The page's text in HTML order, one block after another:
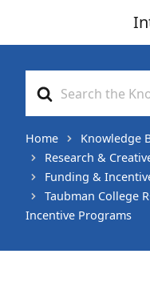
For
Home
Knowledge
Research &
Funding &
Taubman College
Incentive Programs